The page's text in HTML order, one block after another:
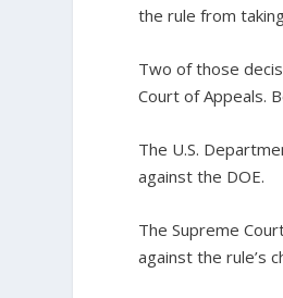
the rule from
Two of those
Court of Appeals.
The U.S.
against the DOE.
The Supreme
against the rule’s